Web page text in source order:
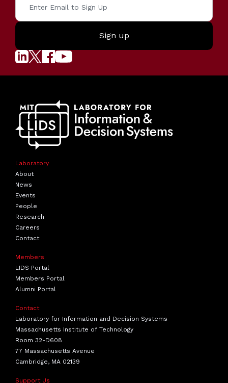
Laboratory
About
News
Events
People
Research
Careers
Contact
Members
LIDS Portal
Members Portal
Alumni Portal
Contact
Laboratory for Information and Decision Systems
Massachusetts Institute of Technology
Room 32-D608
77 Massachusetts Avenue
Cambridge, MA 02139
Support Us